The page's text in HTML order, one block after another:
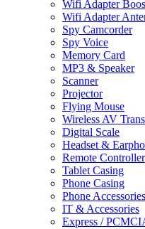
Wifi Adapter
Wifi Adapter
Spy Camcorder
Spy Voice
Memory Card
MP3 & Speaker
Scanner
Projector
Flying Mouse
Wireless AV
Digital Scale
Headset &
Remote Controller
Tablet Casing
Phone Casing
Phone Accessories
IT & Accessories
Express /